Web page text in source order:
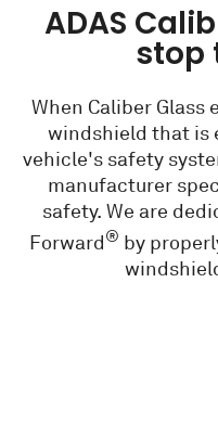
ADAS
stop
When Caliber Glass
windshield that is
vehicle's safety
manufacturer
safety. We are
Forward® by